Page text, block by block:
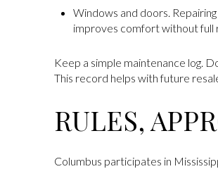
Windows and doors.
improves comfort without full
Keep a simple maintenance log.
This record helps with future
RULES,
Columbus participates in